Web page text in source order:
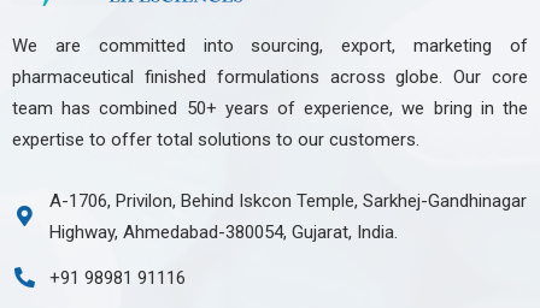
We are committed into sourcing, export, marketing of
pharmaceutical finished formulations across globe. Our core
team has combined 50+ years of experience, we bring in the
expertise to offer total solutions to our customers.
A-1706, Privilon, Behind Iskcon Temple, Sarkhej-Gandhinagar
Highway, Ahmedabad-380054, Gujarat, India.
+91 98981 91116